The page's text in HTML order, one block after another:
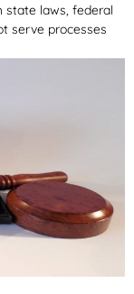
laws, federal
serve processes